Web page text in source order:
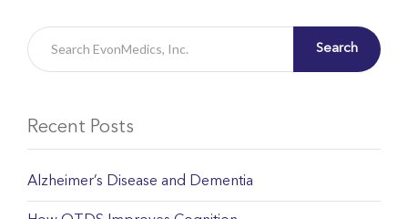
Search
Recent Posts
Alzheimer’s Disease and Dementia